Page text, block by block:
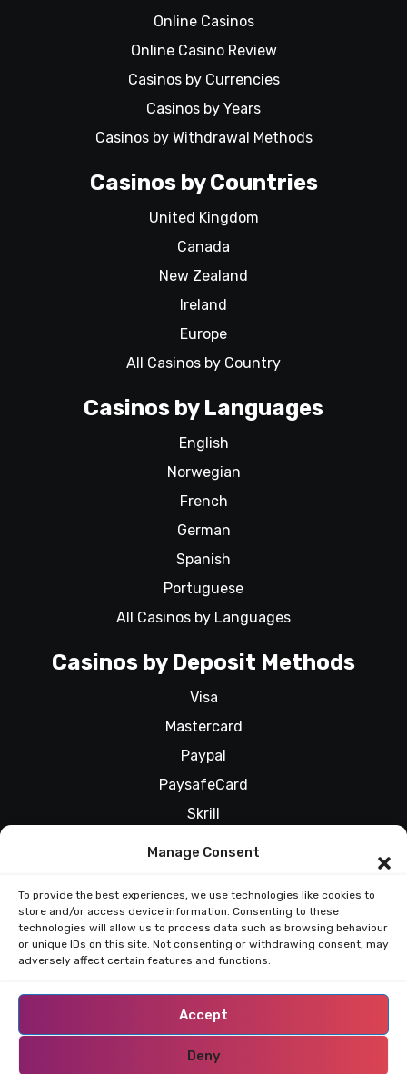
Manage Consent
To provide the best experiences, we use technologies like cookies to
store and/or access device information. Consenting to these
technologies will allow us to process data such as browsing behaviour
or unique IDs on this site. Not consenting or withdrawing consent, may
adversely affect certain features and functions.
Accept
Deny
Online Casinos
Online Casino Review
Casinos by Currencies
Casinos by Years
Casinos by Withdrawal Methods
Casinos by Countries
United Kingdom
Canada
New Zealand
Ireland
Europe
All Casinos by Country
Casinos by Languages
English
Norwegian
French
German
Spanish
Portuguese
All Casinos by Languages
Casinos by Deposit Methods
Visa
Mastercard
Paypal
PaysafeCard
Skrill
RESPONSIBLE GAMBLING